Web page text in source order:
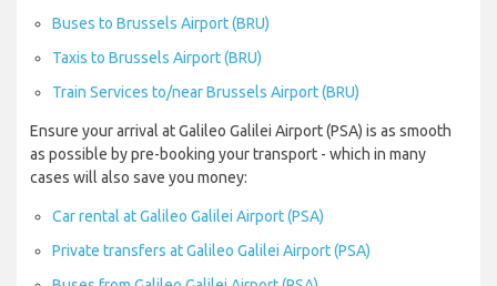
Buses to Brussels Airport (BRU)
Taxis to Brussels Airport (BRU)
Train Services to/near Brussels Airport (BRU)
Ensure your arrival at Galileo Galilei Airport (PSA) is as smooth
as possible by pre-booking your transport - which in many
cases will also save you money:
Car rental at Galileo Galilei Airport (PSA)
Private transfers at Galileo Galilei Airport (PSA)